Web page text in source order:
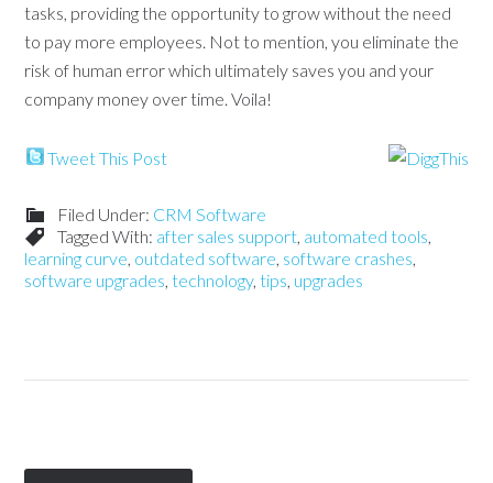
tasks, providing the opportunity to grow without the need
to pay more employees. Not to mention, you eliminate the
risk of human error which ultimately saves you and your
company money over time. Voila!
Tweet This Post
Filed Under: CRM Software
Tagged With: after sales support, automated tools,
learning curve, outdated software, software crashes,
software upgrades,technology,tips, upgrades